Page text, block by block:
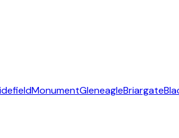
MonumentGleneagleBriargate